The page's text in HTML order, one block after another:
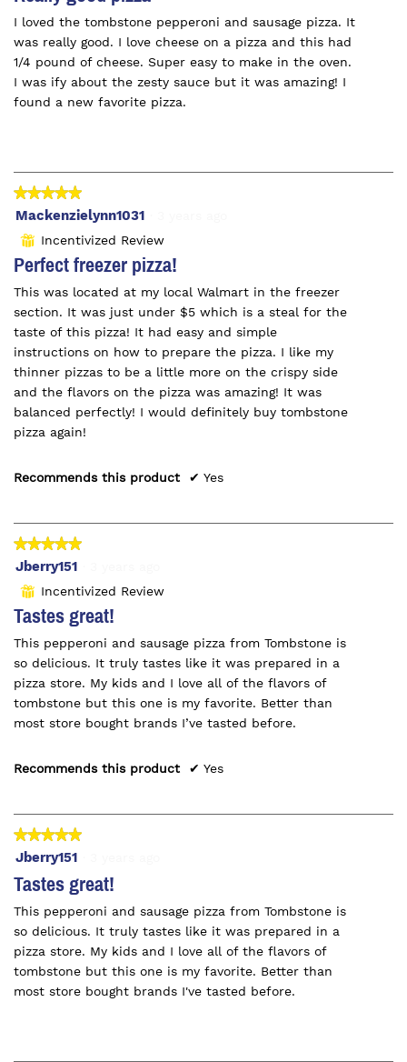
of
stars.
I loved the tombstone pepperoni and sausage pizza. It
was really good. I love cheese on a pizza and this had
1/4 pound of cheese. Super easy to make in the oven.
I was ify about the zesty sauce but it was amazing! I
found a new favorite pizza.
★★★★★
★★★★★
5
5
stars.
Mackenzielynn1031
⊞ Incentivized Review
Perfect freezer pizza!
This was located at my local Walmart in the freezer
section. It was just under $5 which is a steal for the
taste of this pizza! It had easy and simple
instructions on how to prepare the pizza. I like my
thinner pizzas to be a little more on the crispy side
and the flavors on the pizza was amazing! It was
balanced perfectly! I would definitely buy tombstone
pizza again!
Recommends this product ✔ Yes
★★★★★
★★★★★
5
stars.
Jberry151
⊞ Incentivized Review
Tastes great!
This pepperoni and sausage pizza from Tombstone is
so delicious. It truly tastes like it was prepared in a
pizza store. My kids and I love all of the flavors of
tombstone but this one is my favorite. Better than
most store bought brands I’ve tasted before.
Recommends this product ✔ Yes
★★★★★
★★★★★
of
stars.
Jberry151
Tastes great!
This pepperoni and sausage pizza from Tombstone is
so delicious. It truly tastes like it was prepared in a
pizza store. My kids and I love all of the flavors of
tombstone but this one is my favorite. Better than
most store bought brands I've tasted before.